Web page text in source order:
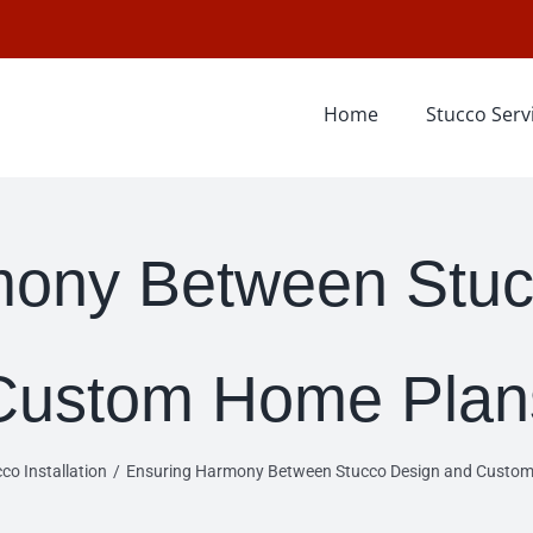
Home Stucco
Between
Home
Installation Ensuring Harmony Between Stucco Design and